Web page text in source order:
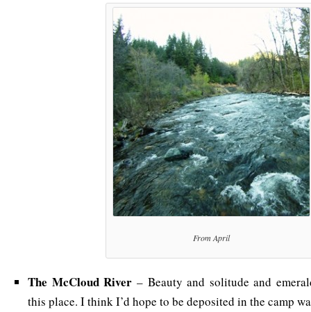
From April
The McCloud River – Beauty and solitude and
this place. I think I’d hope to be deposited in the camp